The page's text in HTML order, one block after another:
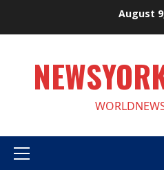
August
Primary